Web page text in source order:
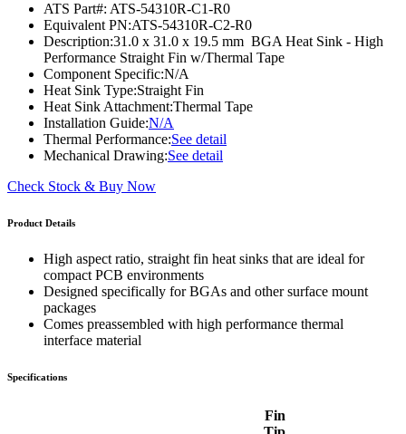
ATS Part#: ATS-54310R-C1-R0
Equivalent PN:ATS-54310R-C2-R0
Description:31.0 x 31.0 x 19.5 mm BGA Heat Sink - High
Performance Straight Fin w/Thermal Tape
Component Specific:N/A
Heat Sink Type:Straight Fin
Heat Sink Attachment:Thermal Tape
Installation Guide:N/A
Thermal Performance:See detail
Mechanical Drawing:See detail
Check Stock & Buy Now
Product Details
High aspect ratio, straight fin heat sinks that are ideal for
compact PCB environments
Designed specifically for BGAs and other surface mount
packages
Comes preassembled with high performance thermal
interface material
Specifications
Fin